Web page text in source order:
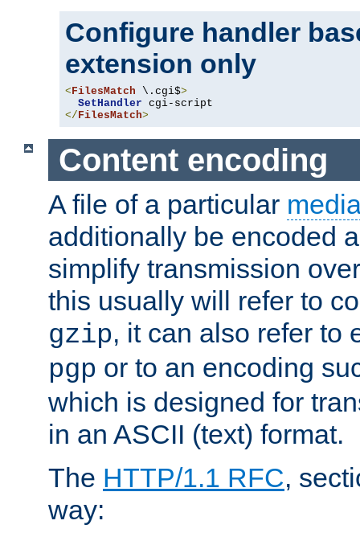
Configure handler
extension only
< FilesMatch \.cgi$>
SetHandler
</ FilesMatch>
Content encoding
A file of a particular
additionally be encoded
simplify transmission
this usually will refer to
gzip, it can also refer to
pgp or to an encoding
which is designed for
in an ASCII (text) format.
The HTTP/1.1 RFC,
way: